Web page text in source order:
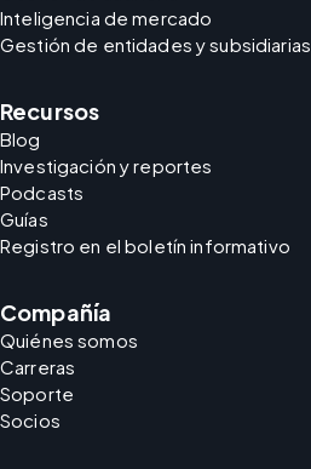
Inteligencia de mercado
Gestión de entidades y subsidiarias
Recursos
Blog
Investigación y reportes
Podcasts
Guías
Registro en el boletín informativo
Compañía
Quiénes somos
Carreras
Soporte
Socios